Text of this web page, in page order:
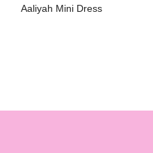
Aaliyah Mini Dress